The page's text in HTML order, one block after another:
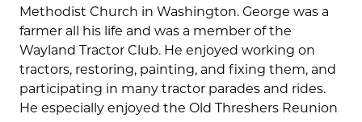
Methodist Church in Washington. George was a
farmer all his life and was a member of the
Wayland Tractor Club. He enjoyed working on
tractors, restoring, painting, and fixing them, and
participating in many tractor parades and rides.
He especially enjoyed the Old Threshers Reunion